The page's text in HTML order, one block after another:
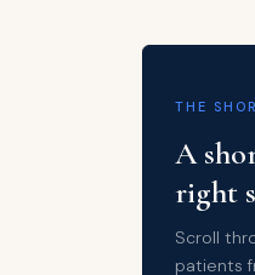
THE
A
right
Scroll
patients